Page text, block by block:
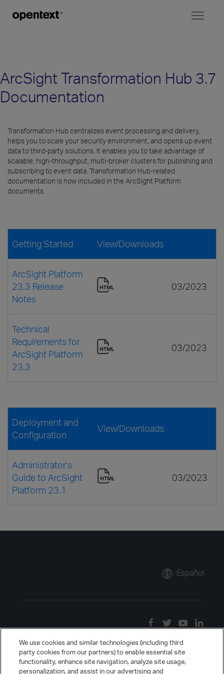
ArcSight Transformation Hub 3.7
Documentation
Transformation Hub centralizes event processing and delivery,
helps you to scale your security environment, and opens up event
data to third-party solutions. It enables you to take advantage of
scalable, high-throughput, multi-broker clusters for publishing and
subscribing to event data. Transformation Hub-related
documentation is now included in the ArcSight Platform
documents.
Getting Started View/Downloads
ArcSight Platform
23.3 Release
Notes
03/2023
Technical
Requirements for
ArcSight Platform
23.3
03/2023
Deployment and
Configuration
View/Downloads
Administrator's
Guide to ArcSight
Platform 23.1
03/2023
Español
We use cookies and similar technologies (including third
party cookies from our partners) to enable essential site
functionality, enhance site navigation, analyze site usage,
personalization, and assist in our advertising and